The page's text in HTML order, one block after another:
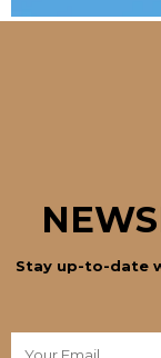
Stay up-to-date